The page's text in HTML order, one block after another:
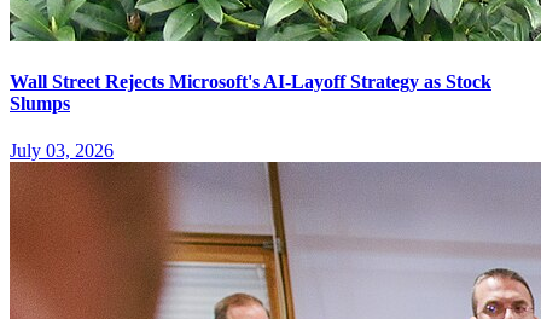
Wall Street Rejects Microsoft's AI-Layoff Strategy as Stock
Slumps
July 03, 2026